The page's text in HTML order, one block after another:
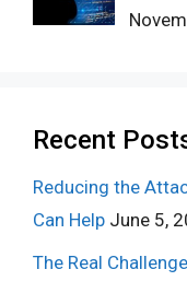
Recent
Reducing the
Can Help June 5,
The Real